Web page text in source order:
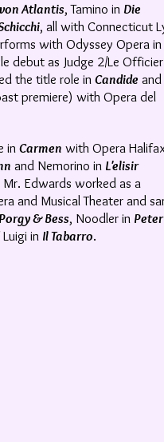
Atlantis, Tamino in Die
, all with Connecticut
with Odyssey Opera in
debut as Judge 2/Le
the title role inCandide and
premiere) with Opera del
in Carmen with Opera
and Nemorino in L'elisir
Edwards worked as a
and Musical Theater and
Porgy & Bess, Noodler in Peter
in Il Tabarro.